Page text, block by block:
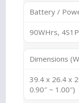
Battery /
90WHrs,
Dimensions
39.4 x 26.4 x
0.90″ ~ 1.00″)